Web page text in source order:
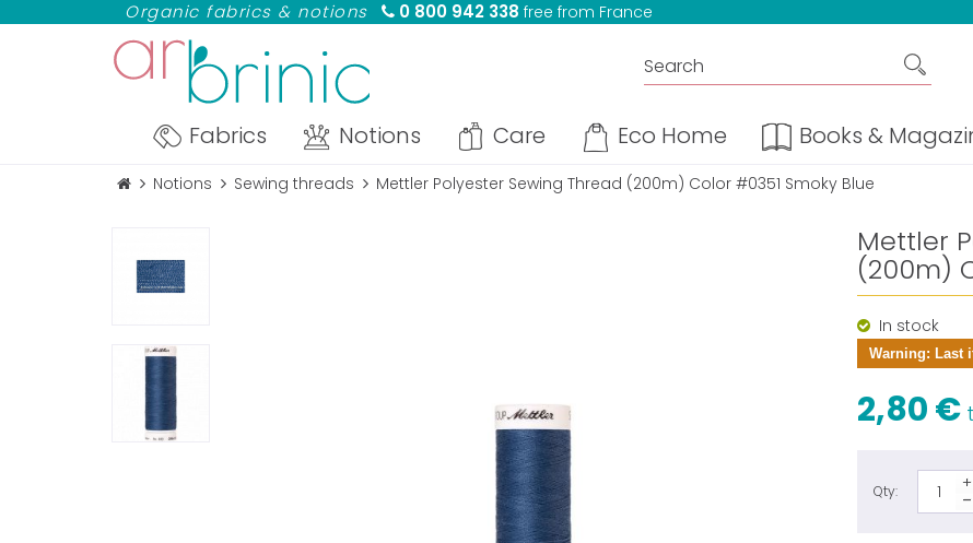
Organic fabrics & notions 0 800 942 338 free from France
Fabrics Notions Care Eco Home Books &
Notions Sewing threads Mettler Polyester Sewing Thread (200m) Color #0351 Smoky Blue
Mettler
(200m)
In stock
Warning: Last
2,80 €
Qty: